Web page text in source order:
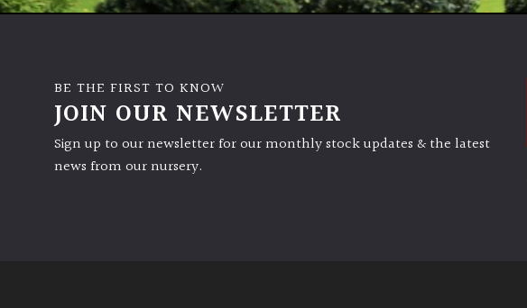
BE THE FIRST TO KNOW
JOIN OUR NEWSLETTER
Sign up to our newsletter for our monthly stock updates & the latest
news from our nursery.